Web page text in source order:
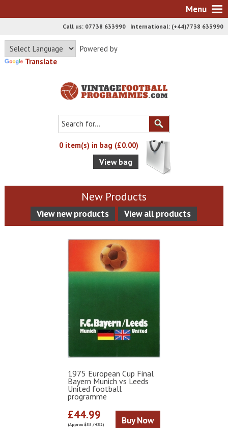
Menu
Call us: 07738 633990 International: (+44)7738 633990
Powered by
Translate
0 item(s) in bag (£0.00)
View bag
New Products
View new products View all products
1975 European Cup Final
Bayern Munich vs Leeds
United football
programme
£44.99
(Approx $58 / €52) Buy Now